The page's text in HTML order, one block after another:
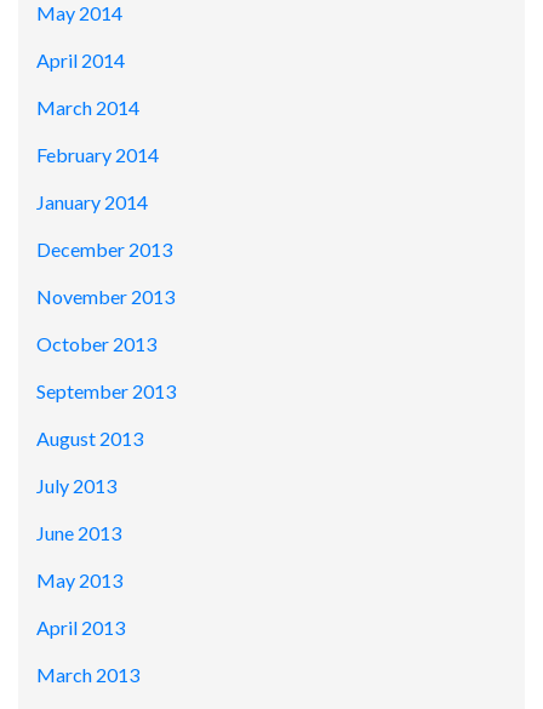
May 2014
April 2014
March 2014
February 2014
January 2014
December 2013
November 2013
October 2013
September 2013
August 2013
July 2013
June 2013
May 2013
April 2013
March 2013